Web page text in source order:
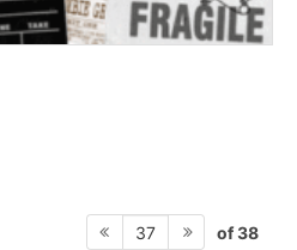
37 of 38